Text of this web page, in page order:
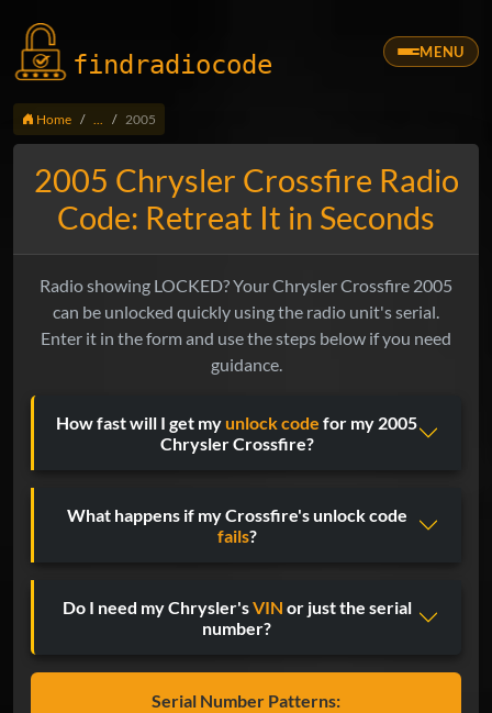
findradiocode MENU
Home 2005
2005 Chrysler Crossfire Radio
Code: Retreat It in Seconds
Radio showing LOCKED? Your Chrysler Crossfire 2005
can be unlocked quickly using the radio unit's serial.
Enter it in the form and use the steps below if you need
guidance.
How fast will I get my unlock code for my 2005
Chrysler Crossfire?
What happens if my Crossfire's unlock code
fails?
Do I need my Chrysler'sVIN or just the serial
number?
Serial Number Patterns: